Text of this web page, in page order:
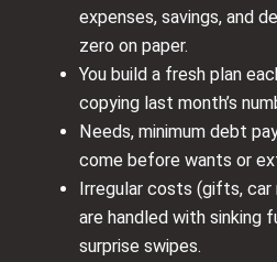
expenses, savings, and
zero on paper.
You build a fresh plan
copying last month’s
Needs, minimum debt
come before wants or
Irregular costs (gifts, car
are handled with sinking
surprise swipes.